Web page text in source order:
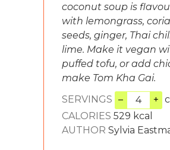
coconut soup is
with lemongrass,
seeds, ginger, Thai
lime. Make it vegan
puffed tofu, or add
make Tom Kha Gai.
SERVINGS – +
CALORIES 529 kcal
AUTHOR Sylvia